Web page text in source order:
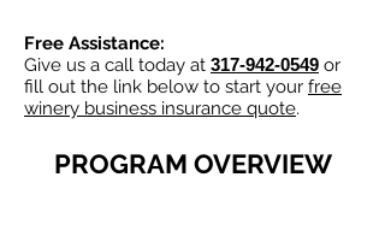
Free Assistance:
Give us a call today at 317-942-0549 or
fill out the link below to start your free
winery business insurance quote.
PROGRAM OVERVIEW